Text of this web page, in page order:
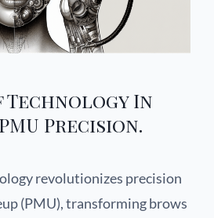
Technology In
Precision.
revolutionizes precision
(PMU), transforming brows